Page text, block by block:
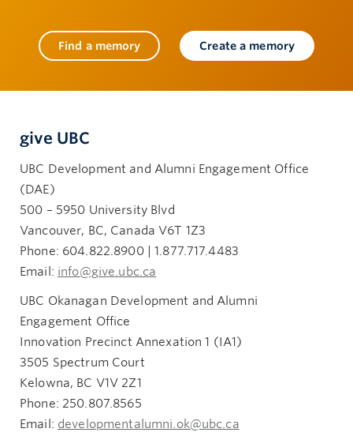
Find a memory Create a memory
give UBC
UBC Development and Alumni Engagement Office
(DAE)
500 – 5950 University Blvd
Vancouver, BC, Canada V6T 1Z3
Phone: 604.822.8900 | 1.877.717.4483
Email: info@give.ubc.ca
UBC Okanagan Development and Alumni
Engagement Office
Innovation Precinct Annexation 1 (IA1)
3505 Spectrum Court
Kelowna, BC V1V 2Z1
Phone: 250.807.8565
Email: developmentalumni.ok@ubc.ca